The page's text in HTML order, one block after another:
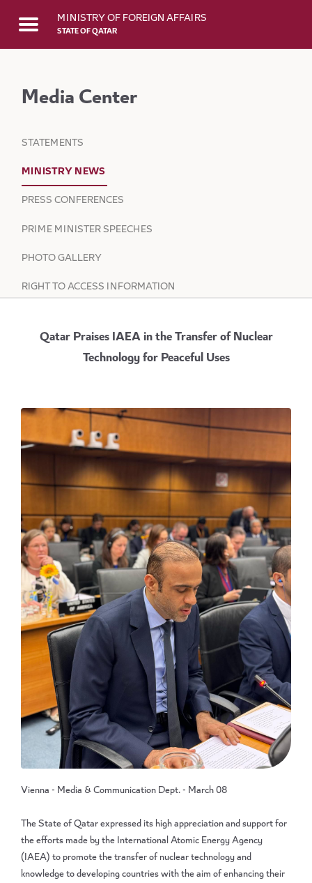
Skip to Main ContentMINISTRY OF FOREIGN AFFAIRS
STATE OF QATAR
Media Center
STATEMENTS
MINISTRY NEWS
PRESS CONFERENCES
PRIME MINISTER SPEECHES
PHOTO GALLERY
RIGHT TO ACCESS INFORMATION
Qatar Praises IAEA in the Transfer of Nuclear
Technology for Peaceful Uses
Vienna - Media & Communication Dept. - March 08
The State of Qatar expressed its high appreciation and support for
the efforts made by the International Atomic Energy Agency
(IAEA) to promote the transfer of nuclear technology and
knowledge to developing countries with the aim of enhancing their